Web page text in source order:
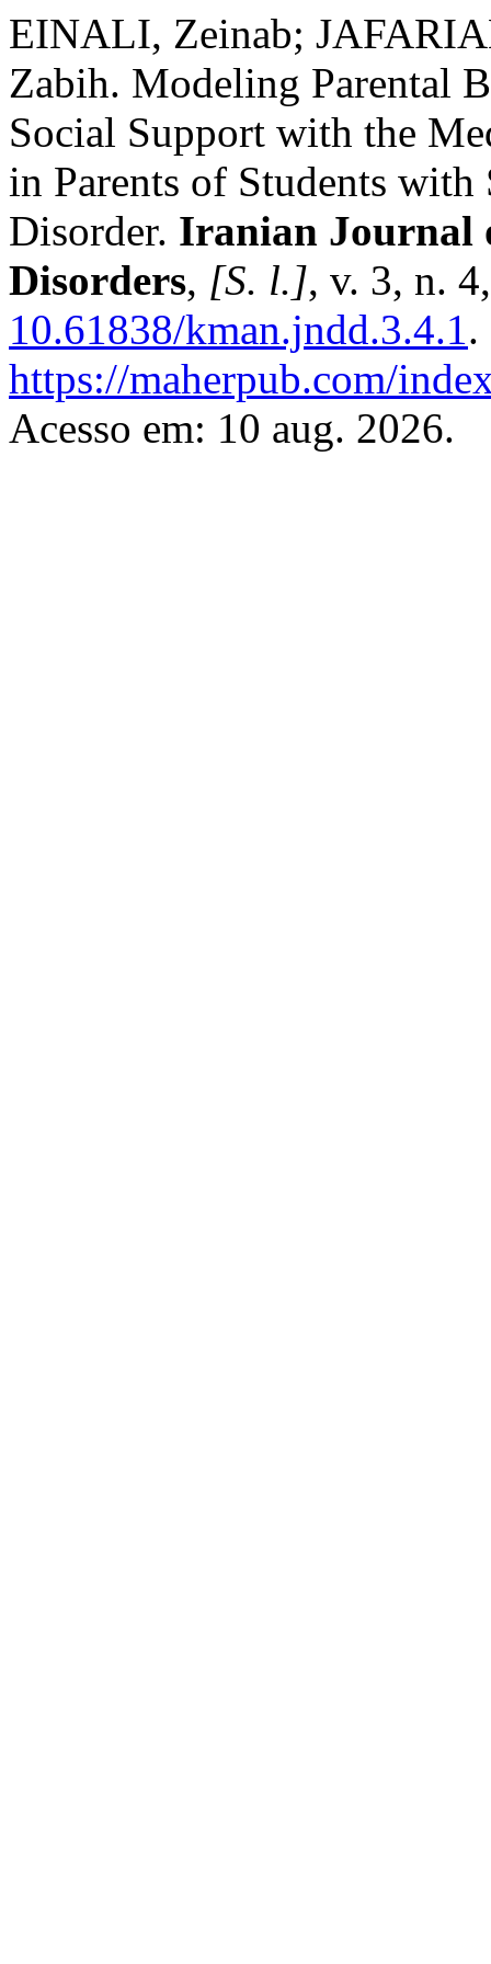
EINALI, Zeinab;
Zabih. Modeling Parental
Social Support with the
in Parents of Students
Disorder. Iranian Journal
Disorders, [S. l.], v. 3, n.
10.61838/kman.jndd.3.4.1.
https://maherpub.com/
Acesso em: 10 aug. 2026.